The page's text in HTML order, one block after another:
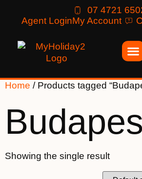
07 4721
Agent LoginMy Account
Home / Products tagged
Showing the single result